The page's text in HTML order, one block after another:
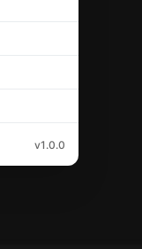
v1.0.0